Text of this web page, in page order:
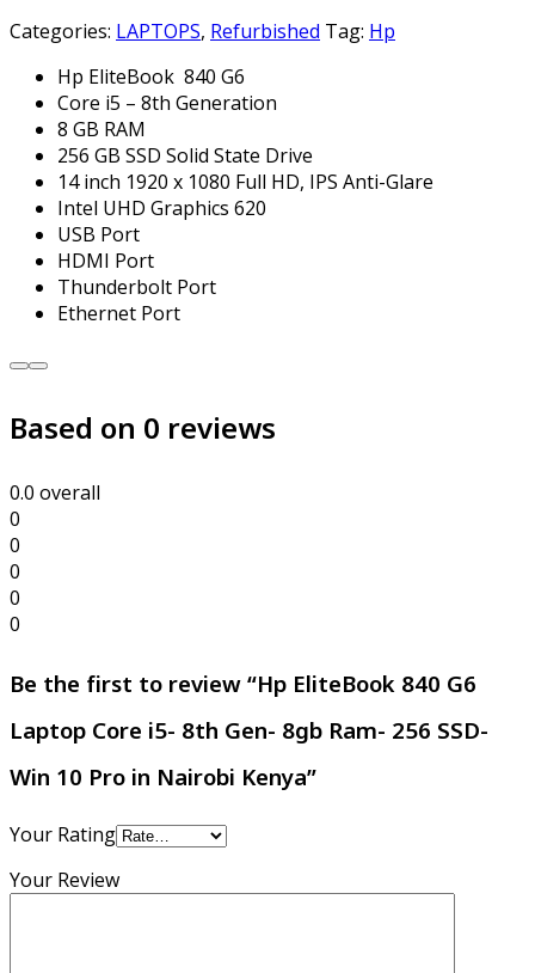
Categories: LAPTOPS, Refurbished Tag: Hp
Hp EliteBook 840 G6
Core i5 – 8th Generation
8 GB RAM
256 GB SSD Solid State Drive
14 inch 1920 x 1080 Full HD, IPS Anti-Glare
Intel UHD Graphics 620
USB Port
HDMI Port
Thunderbolt Port
Ethernet Port
Hp
G6
Core
SSD-
Win
10
Pro
in
Kenya
Based on 0 reviews
0.0 overall
0
0
0
0
0
Be the first to review “Hp EliteBook 840 G6
Laptop Core i5- 8th Gen- 8gb Ram- 256 SSD-
Win 10 Pro in Nairobi Kenya”
Your Rating
Your Review